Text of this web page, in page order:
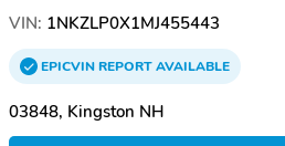
VIN: 1NKZLP0X1MJ455443
EPICVINREPORTAVAILABLE
03848, Kingston NH